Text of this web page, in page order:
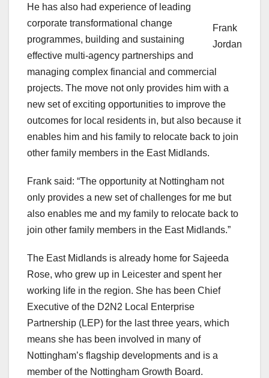
Frank
Jordan
He has also had experience of leading
corporate transformational change
programmes, building and sustaining
effective multi-agency partnerships and
managing complex financial and commercial
projects. The move not only provides him with a
new set of exciting opportunities to improve the
outcomes for local residents in, but also because it
enables him and his family to relocate back to join
other family members in the East Midlands.
Frank said: “The opportunity at Nottingham not
only provides a new set of challenges for me but
also enables me and my family to relocate back to
join other family members in the East Midlands.”
The East Midlands is already home for Sajeeda
Rose, who grew up in Leicester and spent her
working life in the region. She has been Chief
Executive of the D2N2 Local Enterprise
Partnership (LEP) for the last three years, which
means she has been involved in many of
Nottingham’s flagship developments and is a
member of the Nottingham Growth Board.